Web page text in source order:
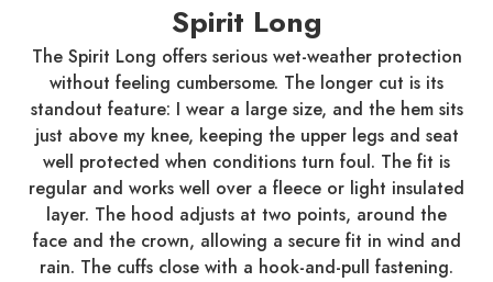
Spirit Long
The Spirit Long offers serious wet-weather protection
without feeling cumbersome. The longer cut is its
standout feature: I wear a large size, and the hem sits
just above my knee, keeping the upper legs and seat
well protected when conditions turn foul. The fit is
regular and works well over a fleece or light insulated
layer. The hood adjusts at two points, around the
face and the crown, allowing a secure fit in wind and
rain. The cuffs close with a hook-and-pull fastening.